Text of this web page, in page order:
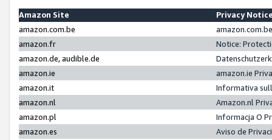
Amazon Site
Privacy
amazon.com.be
amazon.fr
Notice:
amazon.de, audible.de
amazon.ie
amazon.ie
amazon.it
Informativa
amazon.nl
Amazon.nl
amazon.pl
Informacja O
amazon.es
Aviso de